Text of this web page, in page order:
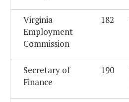
Virginia
Employment
Commission
182
Secretary of
Finance
190